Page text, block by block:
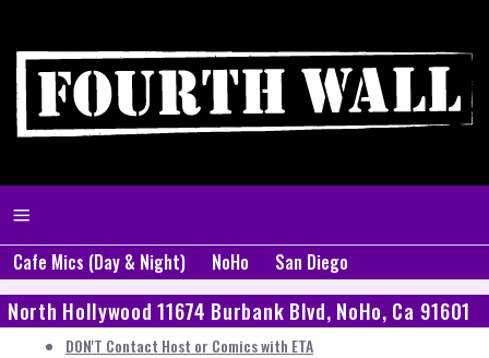
Cafe Mics (Day & Night) NoHo San Diego
North Hollywood 11674 Burbank Blvd, NoHo, Ca 91601
DON'T Contact Host or Comics with ETA